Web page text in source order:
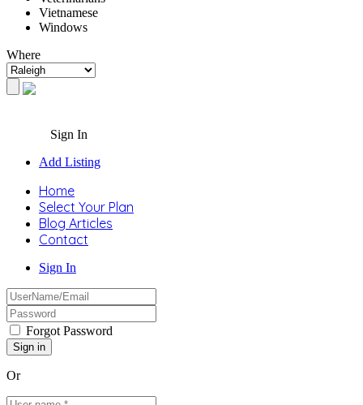
Vietnamese
Windows
Where
Sign In
Add Listing
Home
Select Your Plan
Blog Articles
Contact
Sign In
Forgot Password
Or